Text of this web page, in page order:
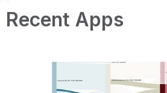
Recent Apps